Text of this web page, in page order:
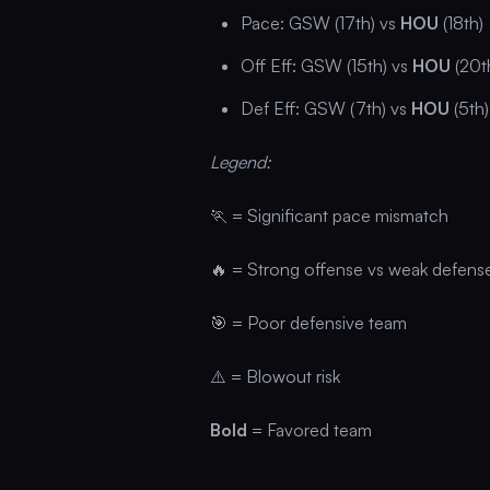
Pace: GSW (17th) vs HOU (18th)
Off Eff: GSW (15th) vs HOU
Def Eff: GSW (7th) vs HOU (5th)
Legend:
🏃 = Significant pace mismatch
🔥 = Strong offense vs weak
🎯 = Poor defensive team
⚠️ = Blowout risk
Bold = Favored team